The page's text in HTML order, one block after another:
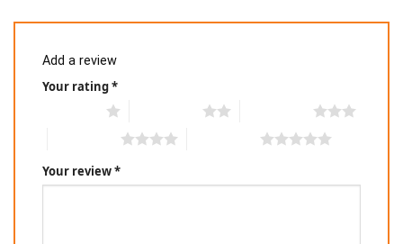
Add a review
Your rating*
Your review*